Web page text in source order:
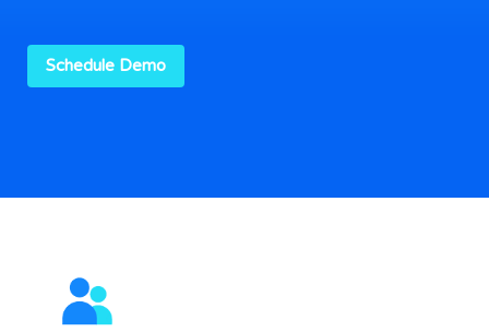
Schedule Demo